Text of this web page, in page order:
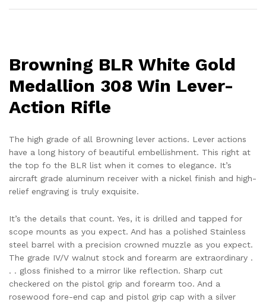
Browning BLR White Gold
Medallion 308 Win Lever-
Action Rifle
The high grade of all Browning lever actions. Lever actions
have a long history of beautiful embellishment. This right at
the top fo the BLR list when it comes to elegance. It’s
aircraft grade aluminum receiver with a nickel finish and high-
relief engraving is truly exquisite.
It’s the details that count. Yes, it is drilled and tapped for
scope mounts as you expect. And has a polished Stainless
steel barrel with a precision crowned muzzle as you expect.
The grade IV/V walnut stock and forearm are extraordinary .
. . gloss finished to a mirror like reflection. Sharp cut
checkered on the pistol grip and forearm too. And a
rosewood fore-end cap and pistol grip cap with a silver